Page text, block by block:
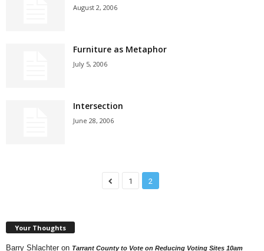
August 2, 2006
Furniture as Metaphor
July 5, 2006
Intersection
June 28, 2006
1 2
Your Thoughts
Barry Shlachter on Tarrant County to Vote on Reducing Voting Sites 10am